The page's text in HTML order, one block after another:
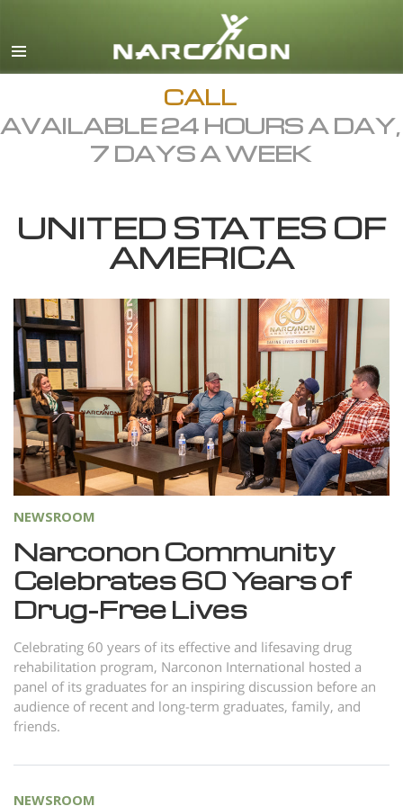
English
Dansk
Ελληνικά (Greek)
Español
Hebrew
Magyar
日本語 (Japanese)
Macedonian
Nederlands
Norsk
Portuguès
Русский (Russian)
繁體中文 (Chinese)
Arabic
Nepali
Ukrainian
Czech
Turkish
CALL
AVAILABLE 24 HOURS A DAY,
7 DAYS A WEEK
UNITED STATES OF
AMERICA
NEWSROOM
Narconon Community
Celebrates 60 Years of
Drug-Free Lives
Celebrating 60 years of its effective and lifesaving drug
rehabilitation program, Narconon International hosted a
panel of its graduates for an inspiring discussion before an
audience of recent and long-term graduates, family, and
friends.
NEWSROOM